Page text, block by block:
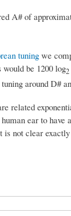
A# of
tuningwe
be 1200 log2
around D#
related
ear to
not clear